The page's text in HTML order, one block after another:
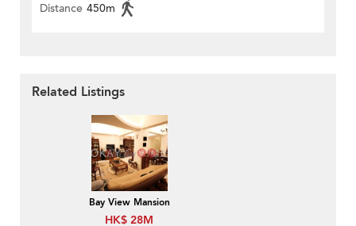
Distance 450m
Related Listings
Bay View Mansion
HK$ 28M